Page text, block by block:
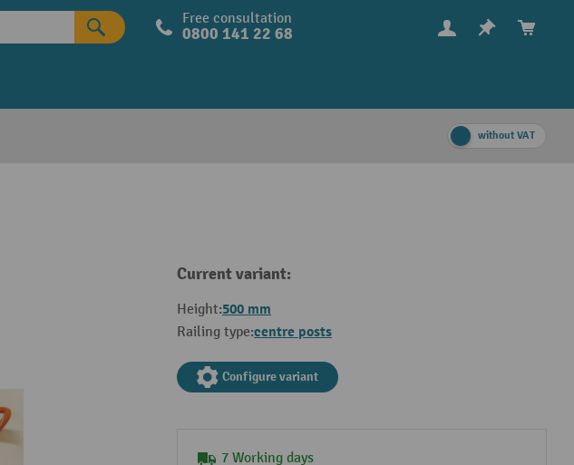
Free consultation
0800 141 22 68
without VAT
Current variant:
Height:500 mm
Railing type:centre posts
Configure variant
7 Working days